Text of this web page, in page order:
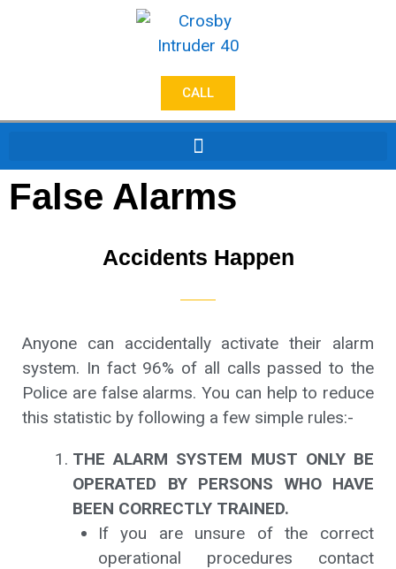
CALL
False Alarms
Accidents Happen
Anyone can accidentally activate their alarm
system. In fact 96% of all calls passed to the
Police are false alarms. You can help to reduce
this statistic by following a few simple rules:-
THE ALARM SYSTEM MUST ONLY BE
OPERATED BY PERSONS WHO HAVE
BEEN CORRECTLY TRAINED.
If you are unsure of the correct
operational procedures contact